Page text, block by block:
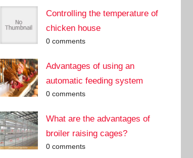
Controlling the temperature of
chicken house
0 comments
Advantages of using an
automatic feeding system
0 comments
What are the advantages of
broiler raising cages?
0 comments